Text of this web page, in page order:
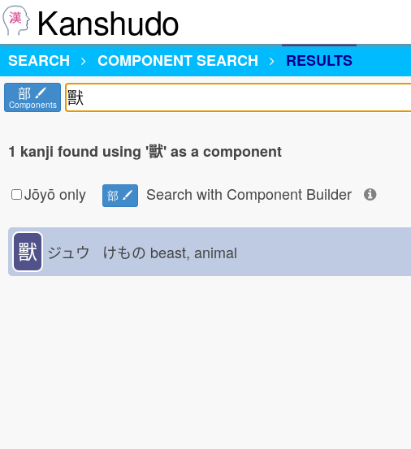
Kanshudo
SEARCH
COMPONENT SEARCH RESULTS
部
Components
1 kanji found using '獸' as a component
Jōyō only
部 Search with Component Builder
獸 ジュウ けもの beast, animal